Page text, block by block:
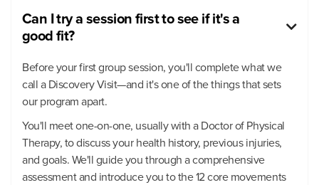
Can I try a session first to see if it's a
good fit?

Before your first group session, you'll complete what we
call a Discovery Visit—and it's one of the things that sets
our program apart.
You'll meet one-on-one, usually with a Doctor of Physical
Therapy, to discuss your health history, previous injuries,
and goals. We'll guide you through a comprehensive
assessment and introduce you to the 12 core movements